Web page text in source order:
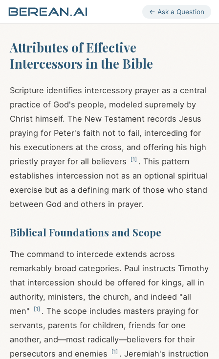
← Ask a Question
Attributes of Effective
Intercessors in the Bible
Scripture identifies intercessory prayer as a central
practice of God's people, modeled supremely by
Christ himself. The New Testament records Jesus
praying for Peter's faith not to fail, interceding for
his executioners at the cross, and offering his high
priestly prayer for all believers
[1] . This pattern
establishes intercession not as an optional spiritual
exercise but as a defining mark of those who stand
between God and others in prayer.
Biblical Foundations and Scope
The command to intercede extends across
remarkably broad categories. Paul instructs Timothy
that intercession should be offered for kings, all in
authority, ministers, the church, and indeed "all
men"
[1] . The scope includes masters praying for
servants, parents for children, friends for one
another, and—most radically—believers for their
persecutors and enemies
[1] . Jeremiah's instruction